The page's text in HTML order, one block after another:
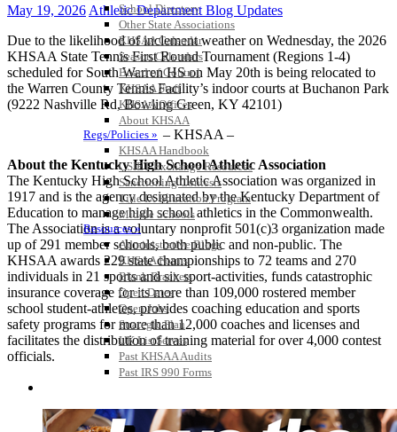
School Directory
Other State Associations
KHSAA Calendar
Season Calendars
Board of Control
KHSAA Staff
KHSAA Offices
About KHSAA
Regs/Policies »
KHSAA Handbook
CSIET Exchange Resources
Sanctioning Contests
Title IX Education Program
Middle Schools
Resources »
Administrative Blogs
KHSAA Forms
Blank Brackets
Open Dates
Open Jobs
Strategic Plan
UK ListServes
Past KHSAA Audits
Past IRS 990 Forms
May 19, 2026 Athletic Department Blog Updates
Due to the likelihood of inclement weather on Wednesday, the 2026
KHSAA State Tennis First Round Tournament (Regions 1-4)
scheduled for South Warren HS on May 20th is being relocated to
the Warren County Tennis Facility’s indoor courts at Buchanon Park
(9222 Nashville Rd, Bowling Green, KY 42101)
– KHSAA –
About the Kentucky High School Athletic Association
The Kentucky High School Athletic Association was organized in
1917 and is the agency designated by the Kentucky Department of
Education to manage high school athletics in the Commonwealth.
The Association is a voluntary nonprofit 501(c)3 organization made
up of 291 member schools, both public and non-public. The
KHSAA awards 229 state championships to 72 teams and 270
individuals in 21 sports and six sport-activities, funds catastrophic
insurance coverage for its more than 109,000 rostered member
school student-athletes, provides coaching education and sports
safety programs for more than 12,000 coaches and licenses and
facilitates the distribution of training material for over 4,000 contest
officials.